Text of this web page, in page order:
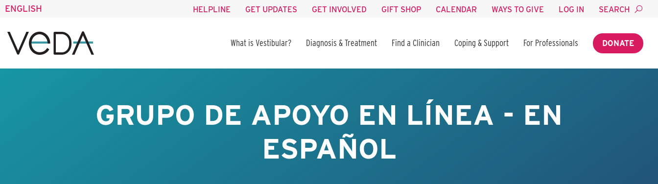
ENGLISH HELPLINE GET UPDATES GET INVOLVED GIFT SHOP CALENDAR WAYS TO GIVE LOG IN SEARCH
What is Vestibular? Diagnosis & Treatment Find a Clinician Coping & Support For Professionals DONATE
GRUPO DE APOYO EN LÍNEA - EN
ESPAÑOL